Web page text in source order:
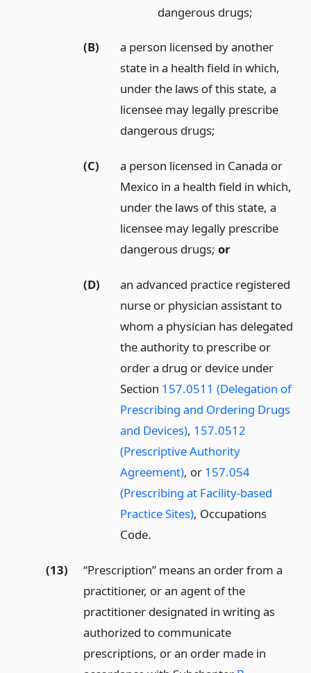
dangerous drugs;
(B)
a person licensed by another
state in a health field in which,
under the laws of this state, a
licensee may legally prescribe
dangerous drugs;
(C)
a person licensed in Canada or
Mexico in a health field in which,
under the laws of this state, a
licensee may legally prescribe
dangerous drugs;or
(D)
an advanced practice registered
nurse or physician assistant to
whom a physician has delegated
the authority to prescribe or
order a drug or device under
Section 157.0511 (Delegation of
Prescribing and Ordering Drugs
and Devices), 157.0512
(Prescriptive Authority
Agreement), or 157.054
(Prescribing at Facility-based
Practice Sites), Occupations
Code.
(13)
“Prescription” means an order from a
practitioner, or an agent of the
practitioner designated in writing as
authorized to communicate
prescriptions, or an order made in